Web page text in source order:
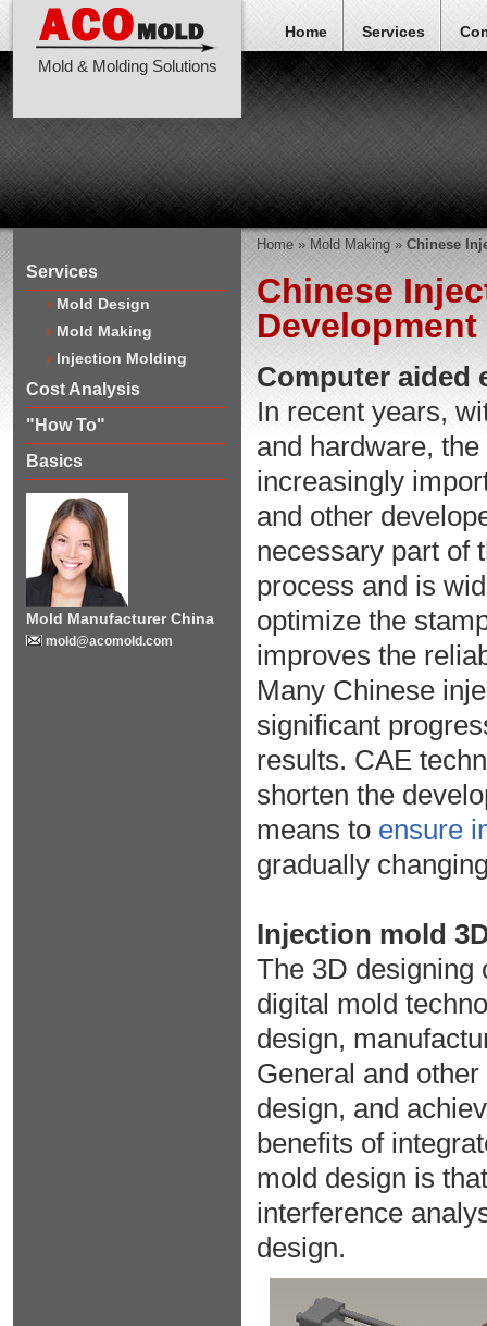
Mold & Molding Solutions
Home Services
Services
Mold Design
Mold Making
Injection Molding
Cost Analysis
"How To"
Basics
Mold Manufacturer China
mold@acomold.com
Home» Mold Making »Chinese
Chinese
Development
Computer aided
In recent years,
and hardware,
increasingly
and other
necessary part of
process and is
optimize the
improves the
Many Chinese
significant
results. CAE
shorten the
means to ensure
gradually
Injection mold
The 3D designing
digital mold
design,
General and
design, and
benefits of
mold design is
interference
design.